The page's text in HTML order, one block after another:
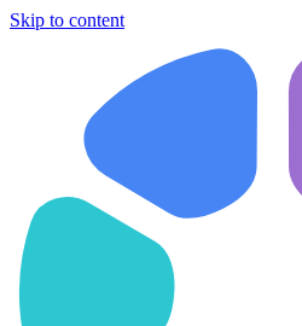
Skip to content